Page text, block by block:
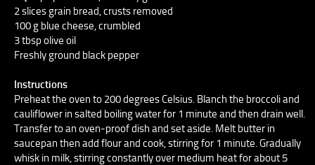
2 slices grain bread, crusts removed
100 g blue cheese, crumbled
3 tbsp olive oil
Freshly ground black pepper
Instructions
Preheat the oven to 200 degrees Celsius. Blanch the broccoli and
cauliflower in salted boiling water for 1 minute and then drain well.
Transfer to an oven-proof dish and set aside. Melt butter in
saucepan then add flour and cook, stirring for 1 minute. Gradually
whisk in milk, stirring constantly over medium heat for about 5